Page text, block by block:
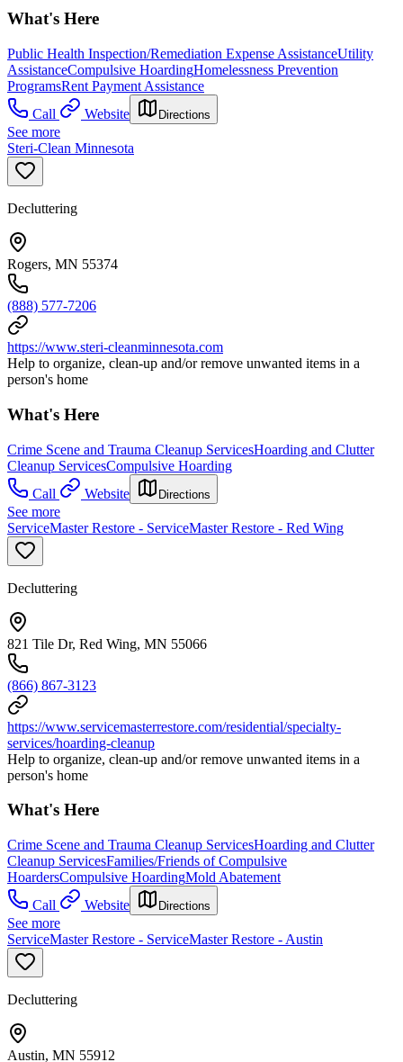
What's Here
Public Health Inspection/Remediation Expense AssistanceUtility
AssistanceCompulsive HoardingHomelessness Prevention
ProgramsRent Payment Assistance
Call
Website Directions
See more
Steri-Clean Minnesota
Decluttering
Rogers, MN 55374
(888) 577-7206
https://www.steri-cleanminnesota.com
Help to organize, clean-up and/or remove unwanted items in a
person's home
What's Here
Crime Scene and Trauma Cleanup ServicesHoarding and Clutter
Cleanup ServicesCompulsive Hoarding
Call
Website Directions
See more
ServiceMaster Restore - ServiceMaster Restore - Red Wing
Decluttering
821 Tile Dr, Red Wing, MN 55066
(866) 867-3123
https://www.servicemasterrestore.com/residential/specialty-
services/hoarding-cleanup
Help to organize, clean-up and/or remove unwanted items in a
person's home
What's Here
Crime Scene and Trauma Cleanup ServicesHoarding and Clutter
Cleanup ServicesFamilies/Friends of Compulsive
HoardersCompulsive HoardingMold Abatement
Call
Website Directions
See more
ServiceMaster Restore - ServiceMaster Restore - Austin
Decluttering
Austin, MN 55912